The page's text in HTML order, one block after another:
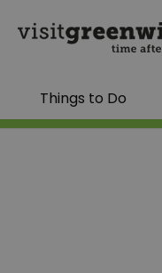
Things to Do